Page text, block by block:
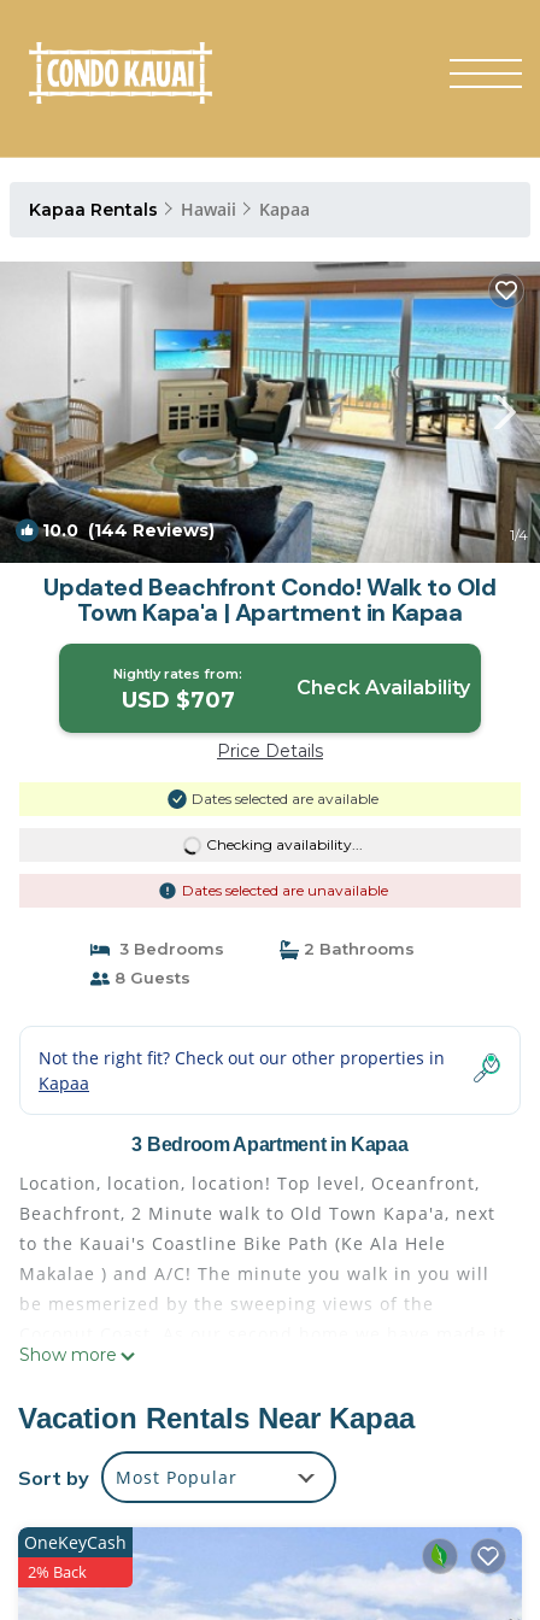
Kapaa Rentals Hawaii Kapaa
10.0 (144 Reviews) 1/4
Updated Beachfront Condo! Walk to Old
Town Kapa'a | Apartment in Kapaa
Nightly rates from:
USD $707 Check Availability
Price Details
Dates selected are available
Checking availability...
Dates selected are unavailable
3 Bedrooms
2 Bathrooms
8 Guests
Not the right fit? Check out our other properties in
Kapaa
3 Bedroom Apartment in Kapaa
Location, location, location! Top level, Oceanfront,
Beachfront, 2 Minute walk to Old Town Kapa'a, next
to the Kauai's Coastline Bike Path (Ke Ala Hele
Makalae ) and A/C! The minute you walk in you will
be mesmerized by the sweeping views of the
comfortable w/ Caspar King beds, a super well-
condo is halfway between Poipu and Princeville
making travel easy. This is our Paradise. Enjoy!
Updated Beachfront Condo! Walk to Old Town Kapa'a
is located in Kapaa. Updated Beachfront Condo!
Walk to Old Town Kapa'a provides accommodation,
featuring Parking, Pool, Sports/Activities, among
Show more
Vacation Rentals Near Kapaa
Sort by Most Popular
OneKeyCash
2% Back